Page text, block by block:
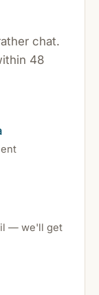
chat.
48
— we'll get